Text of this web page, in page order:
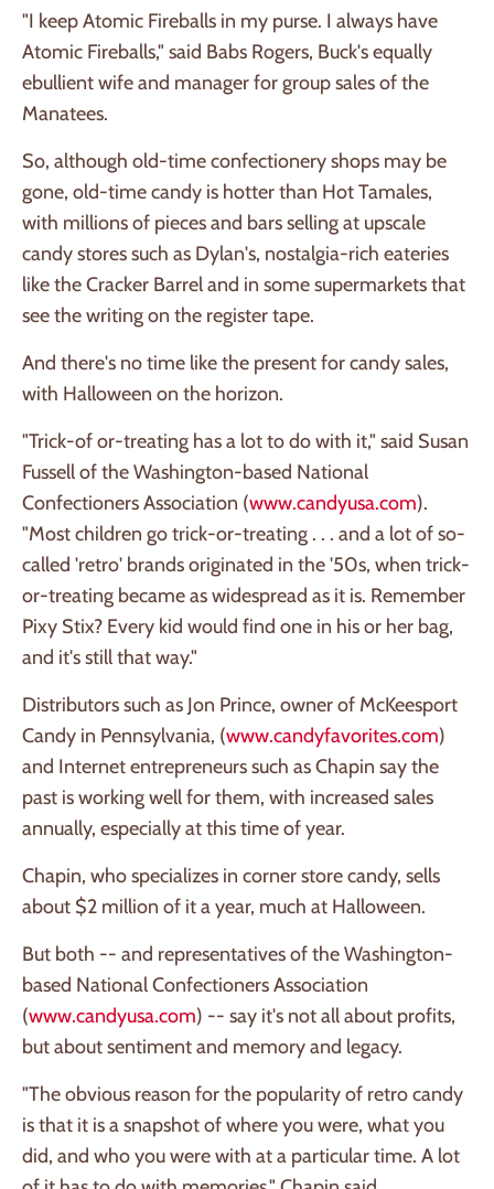
"I keep Atomic Fireballs in my purse. I always have
Atomic Fireballs," said Babs Rogers, Buck's equally
ebullient wife and manager for group sales of the
Manatees.
So, although old-time confectionery shops may be
gone, old-time candy is hotter than Hot Tamales,
with millions of pieces and bars selling at upscale
candy stores such as Dylan's, nostalgia-rich eateries
like the Cracker Barrel and in some supermarkets that
see the writing on the register tape.
And there's no time like the present for candy sales,
with Halloween on the horizon.
"Trick-of or-treating has a lot to do with it," said Susan
Fussell of the Washington-based National
Confectioners Association (www.candyusa.com).
"Most children go trick-or-treating . . . and a lot of so-
called 'retro' brands originated in the '50s, when trick-
or-treating became as widespread as it is. Remember
Pixy Stix? Every kid would find one in his or her bag,
and it's still that way."
Distributors such as Jon Prince, owner of McKeesport
Candy in Pennsylvania, (www.candyfavorites.com)
and Internet entrepreneurs such as Chapin say the
past is working well for them, with increased sales
annually, especially at this time of year.
Chapin, who specializes in corner store candy, sells
about $2 million of it a year, much at Halloween.
But both -- and representatives of the Washington-
based National Confectioners Association
(www.candyusa.com) -- say it's not all about profits,
but about sentiment and memory and legacy.
"The obvious reason for the popularity of retro candy
is that it is a snapshot of where you were, what you
did, and who you were with at a particular time. A lot